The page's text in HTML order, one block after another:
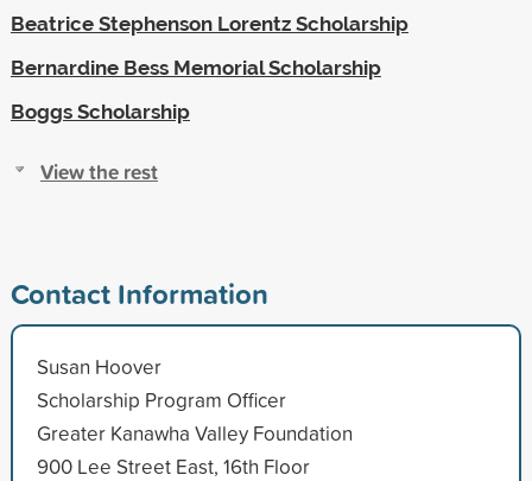
Beatrice Stephenson Lorentz Scholarship
Bernardine Bess Memorial Scholarship
Boggs Scholarship
View the rest
Contact Information
Susan Hoover
Scholarship Program Officer
Greater Kanawha Valley Foundation
900 Lee Street East, 16th Floor